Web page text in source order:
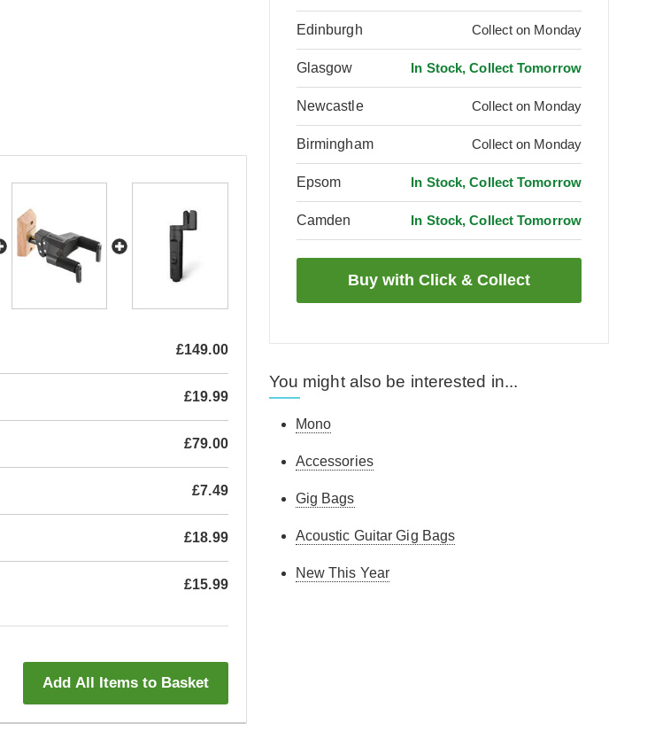
Edinburgh Collect on Monday
Glasgow In Stock, Collect Tomorrow
Newcastle Collect on Monday
Birmingham Collect on Monday
Epsom In Stock, Collect Tomorrow
Camden In Stock, Collect Tomorrow
£149.00
£19.99
£79.00
£7.49
£18.99
£15.99
Add All Items to Basket
You might also be interested in...
Mono
Accessories
Gig Bags
Acoustic Guitar Gig Bags
New This Year